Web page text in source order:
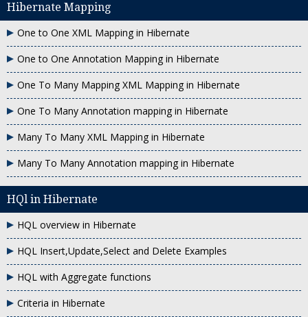
Hibernate Mapping
One to One XML Mapping in Hibernate
One to One Annotation Mapping in Hibernate
One To Many Mapping XML Mapping in Hibernate
One To Many Annotation mapping in Hibernate
Many To Many XML Mapping in Hibernate
Many To Many Annotation mapping in Hibernate
HQl in Hibernate
HQL overview in Hibernate
HQL Insert,Update,Select and Delete Examples
HQL with Aggregate functions
Criteria in Hibernate